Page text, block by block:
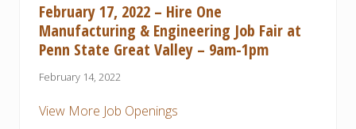
February 17, 2022 – Hire One
Manufacturing & Engineering Job Fair at
Penn State Great Valley – 9am-1pm
February 14, 2022
View More Job Openings